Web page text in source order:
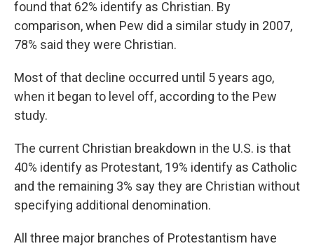
found that 62% identify as Christian. By
comparison, when Pew did a similar study in 2007,
78% said they were Christian.
Most of that decline occurred until 5 years ago,
when it began to level off, according to the Pew
study.
The current Christian breakdown in the U.S. is that
40% identify as Protestant, 19% identify as Catholic
and the remaining 3% say they are Christian without
specifying additional denomination.
All three major branches of Protestantism have